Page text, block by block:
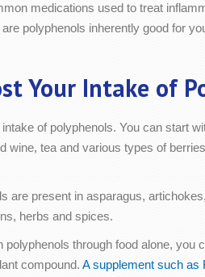
medications used to treat
polyphenols inherently good for
Your Intake of
of polyphenols. You can start
tea and various types of
are present in asparagus,
herbs and spices.
through food alone, you
compound. A supplement such as